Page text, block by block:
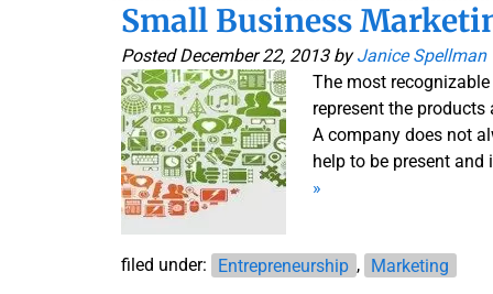
Small Business
PostedDecember 22, 2013 by Janice Spellman
The most
represent the
A company does not
help to be present
»
filed under: Entrepreneurship , Marketing